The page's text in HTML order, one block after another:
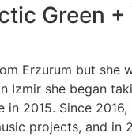
Green
Erzurum but she
Izmir she began
2015. Since
projects, and in